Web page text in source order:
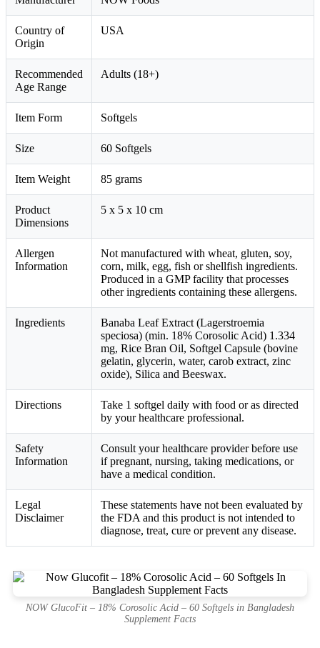
Country of
Origin
USA
Recommended
Age Range
Adults (18+)
Item Form Softgels
Size 60 Softgels
Item Weight 85 grams
Product
Dimensions
5 x 5 x 10 cm
Allergen
Information
Not manufactured with wheat, gluten, soy,
corn, milk, egg, fish or shellfish ingredients.
Produced in a GMP facility that processes
other ingredients containing these allergens.
Ingredients
Banaba Leaf Extract (Lagerstroemia
speciosa) (min. 18% Corosolic Acid) 1.334
mg, Rice Bran Oil, Softgel Capsule (bovine
gelatin, glycerin, water, carob extract, zinc
oxide), Silica and Beeswax.
Directions
Take 1 softgel daily with food or as directed
by your healthcare professional.
Safety
Information
Consult your healthcare provider before use
if pregnant, nursing, taking medications, or
have a medical condition.
Legal
Disclaimer
These statements have not been evaluated by
the FDA and this product is not intended to
diagnose, treat, cure or prevent any disease.
NOW GlucoFit – 18% Corosolic Acid – 60 Softgels in Bangladesh
Supplement Facts